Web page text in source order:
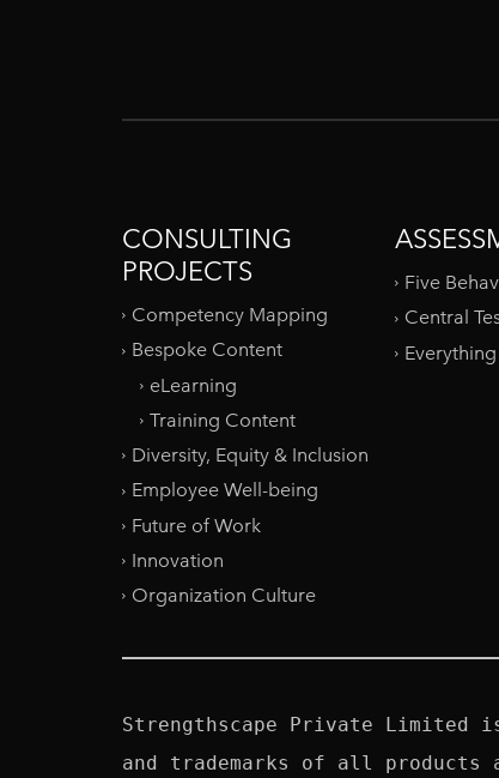
CONSULTING
PROJECTS
Competency Mapping
Bespoke Content
eLearning
Training Content
Diversity, Equity & Inclusion
Employee Well-being
Future of Work
Innovation
Organization Culture
Five
Central
Strengthscape Private Limited
and trademarks of all